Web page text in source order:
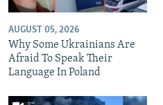
AUGUST 05, 2026
Why Some Ukrainians Are
Afraid To Speak Their
Language In Poland